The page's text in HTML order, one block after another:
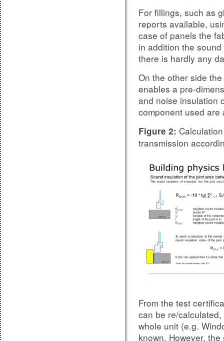
For fillings, such as
reports available,
case of panels the
in addition the
there is hardly any
On the other side
enables a pre-
and noise insulation
component used are
Figure 2:
transmission
From the test
can be re/
whole unit (e.g.
known. However,